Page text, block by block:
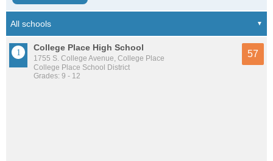
College Place High School
1755 S. College Avenue, College Place
College Place School District
Grades: 9 - 12
57